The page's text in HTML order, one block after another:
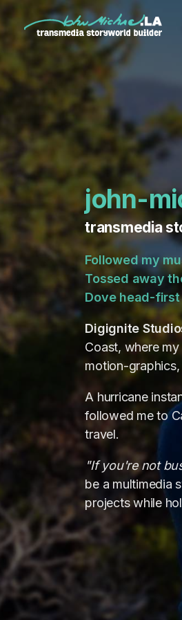
john-
transmedia
Followed my
Tossed away
Dove head-
Digignite
Coast, where
motion-
A hurricane
followed me to
travel.
"If you're not
be a multimedia
projects while